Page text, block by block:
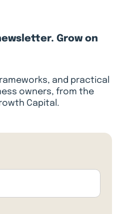
Grow on
and practical
owners, from the
Capital.